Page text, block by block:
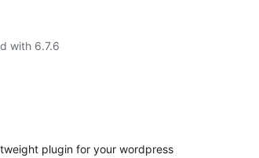
with 6.7.6
plugin for your wordpress